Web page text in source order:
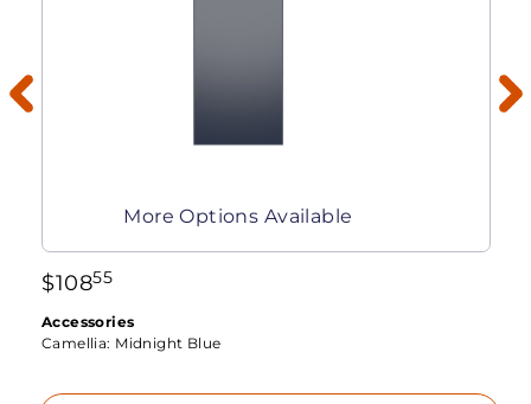
More Options Available
$10855
Accessories
Camellia: Midnight Blue